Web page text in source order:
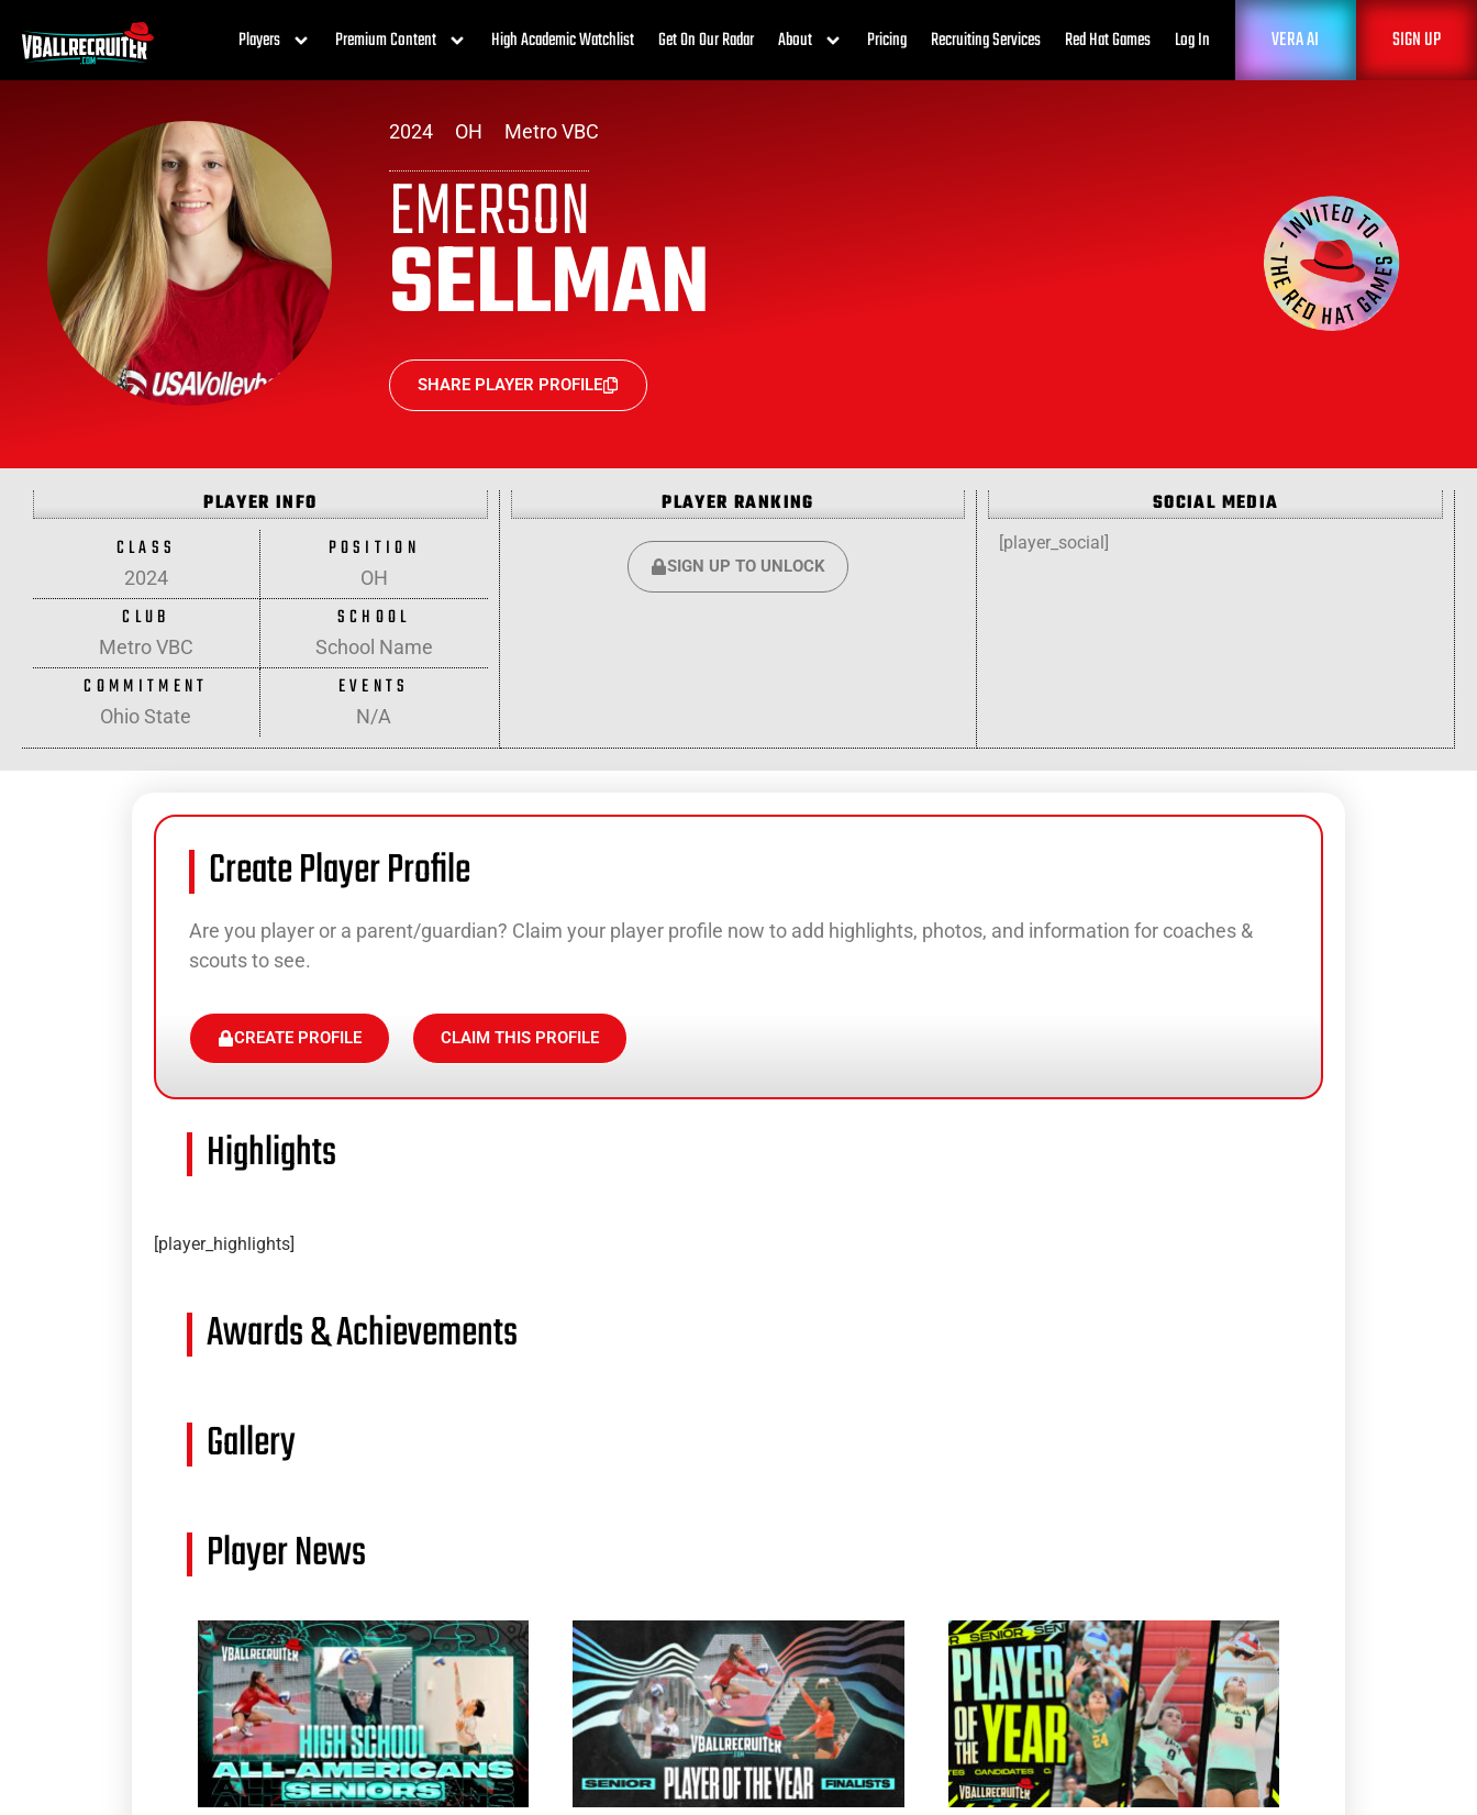
Players Premium Content High Academic Watchlist Get On Our Radar About Pricing Recruiting Services Red Hat Games Log In VERA AI SIGN UP
2024 OH Metro VBC
EMERSON
SELLMAN
SHARE PLAYER PROFILE
PLAYER INFO
CLASS
2024
POSITION
OH
CLUB
Metro VBC
SCHOOL
School Name
COMMITMENT
Ohio State
EVENTS
N/A
PLAYER RANKING
SIGN UP TO UNLOCK
SOCIAL MEDIA
[player_social]
Create Player Profile
Are you player or a parent/guardian? Claim your player profile now to add highlights, photos, and information for coaches &
scouts to see.
CREATE PROFILE CLAIM THIS PROFILE
Highlights
[player_highlights]
Awards & Achievements
Gallery
Player News